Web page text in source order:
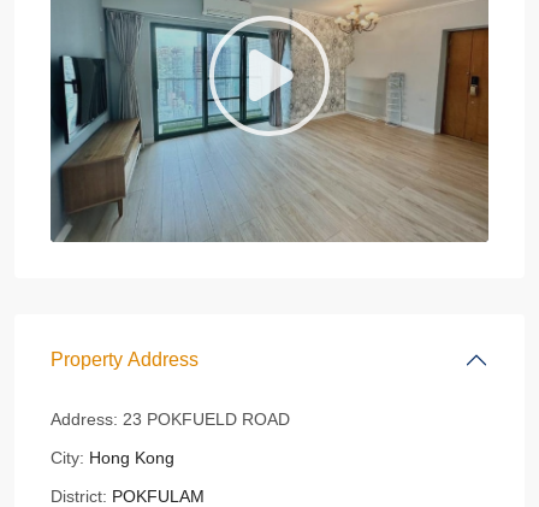
Property Address
Address: 23 POKFUELD ROAD
City: Hong Kong
District: POKFULAM